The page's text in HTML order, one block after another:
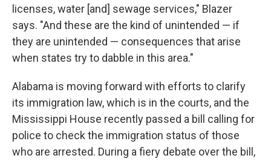
licenses, water [and] sewage services," Blazer
says. "And these are the kind of unintended — if
they are unintended — consequences that arise
when states try to dabble in this area."
Alabama is moving forward with efforts to clarify
its immigration law, which is in the courts, and the
Mississippi House recently passed a bill calling for
police to check the immigration status of those
who are arrested. During a fiery debate over the bill,